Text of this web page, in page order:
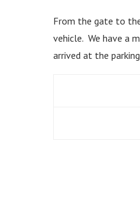
From the gate to
vehicle. We have a
arrived at the